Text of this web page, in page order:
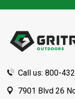
Call us: 800-
7901 Blvd 26